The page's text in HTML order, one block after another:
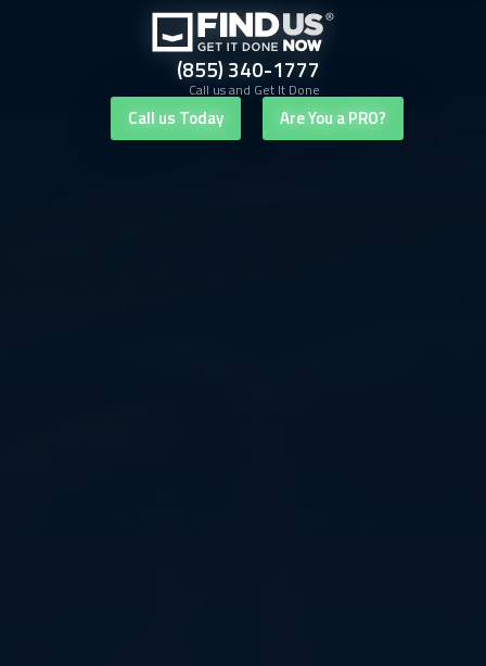
(855) 340-1777
Call us and Get It Done
Call us Today Are You a PRO?